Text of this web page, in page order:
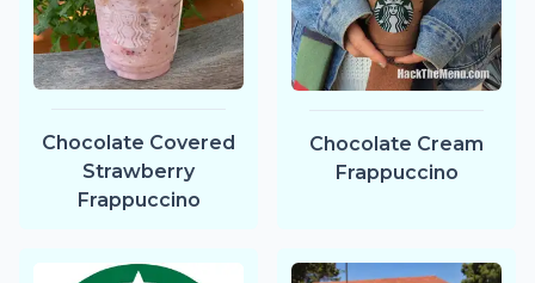
Chocolate Covered
Strawberry
Frappuccino
Chocolate Cream
Frappuccino